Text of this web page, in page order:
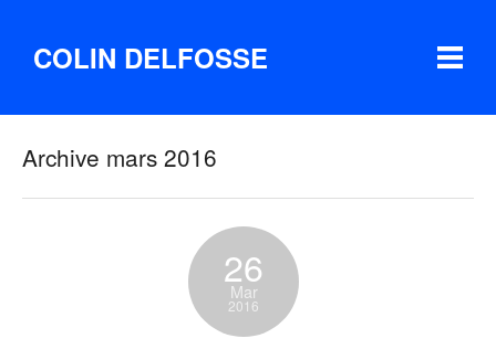
COLIN DELFOSSE
Archive mars 2016
26
Mar
2016